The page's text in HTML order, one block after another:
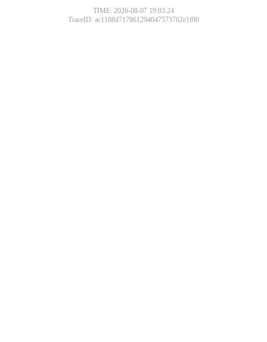
TIME: 2026-08-07 19:03:24
TraceID: ac1188d717861294047573762e1f00